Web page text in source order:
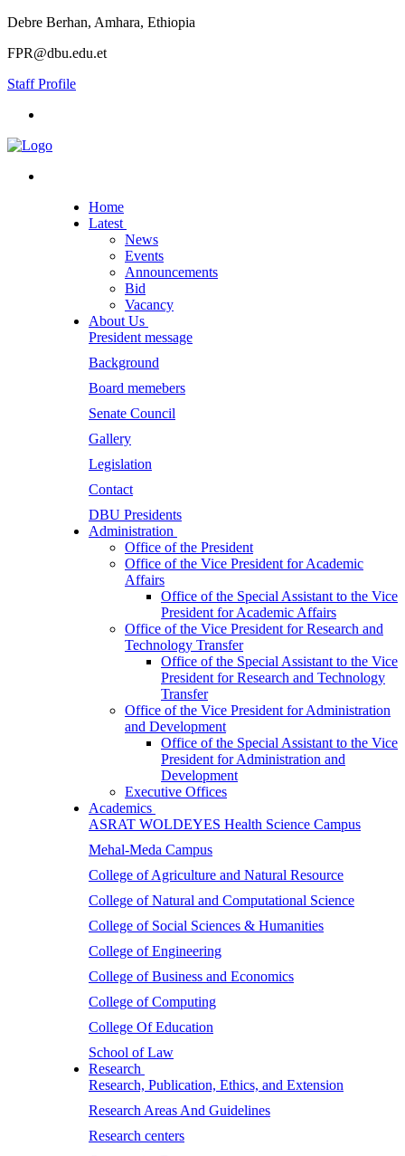
Debre Berhan, Amhara, Ethiopia
FPR@dbu.edu.et
Staff Profile
Home
Latest
News
Events
Announcements
Bid
Vacancy
About Us
President message
Background
Board memebers
Senate Council
Gallery
Legislation
Contact
DBU Presidents
Administration
Office of the President
Office of the Vice President for Academic
Affairs
Office of the Special Assistant to the Vice
President for Academic Affairs
Office of the Vice President for Research and
Technology Transfer
Office of the Special Assistant to the Vice
President for Research and Technology
Transfer
Office of the Vice President for Administration
and Development
Office of the Special Assistant to the Vice
President for Administration and
Development
Executive Offices
Academics
ASRAT WOLDEYES Health Science Campus
Mehal-Meda Campus
College of Agriculture and Natural Resource
College of Natural and Computational Science
College of Social Sciences & Humanities
College of Engineering
College of Business and Economics
College of Computing
College Of Education
School of Law
Research
Research, Publication, Ethics, and Extension
Research Areas And Guidelines
Research centers